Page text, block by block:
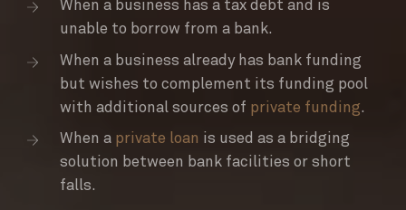
When a business has a tax debt and is
unable to borrow from a bank.
When a business already has bank funding
but wishes to complement its funding pool
with additional sources of private funding.
When a private loan is used as a bridging
solution between bank facilities or short
falls.